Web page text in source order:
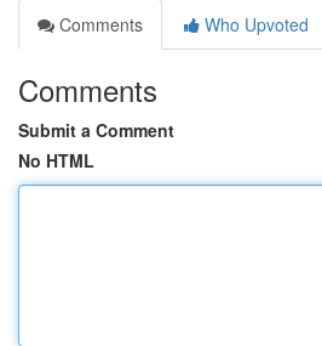
Comments
Who Upvoted
Comments
Submit a Comment
No HTML